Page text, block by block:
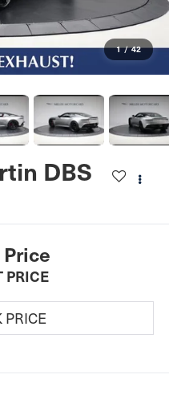
1 / 42
DBS
PRICE